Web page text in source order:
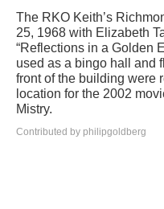
The RKO Keith’s
25, 1968 with Elizabeth
“Reflections in a Golden
used as a bingo hall and
front of the building were
location for the 2002
Mistry.
Contributed by philipgoldberg